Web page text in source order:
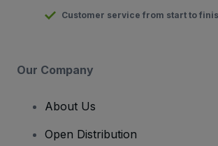
Customer service from start to
Our Company
About Us
Open Distribution